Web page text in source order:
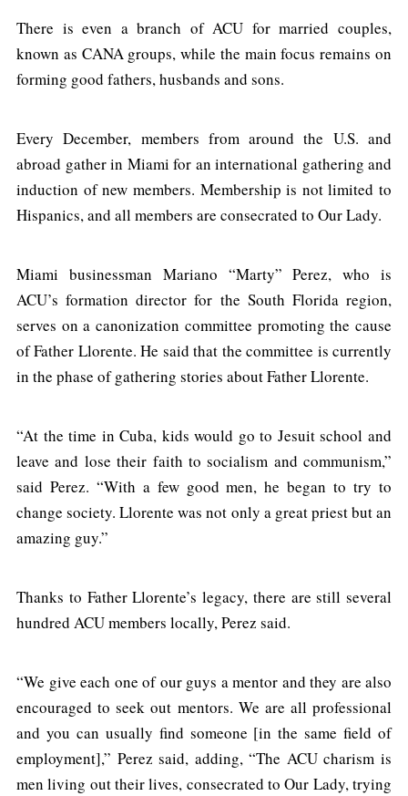
There is even a branch of ACU for married couples,
known as CANA groups, while the main focus remains on
forming good fathers, husbands and sons.
Every December, members from around the U.S. and
abroad gather in Miami for an international gathering and
induction of new members. Membership is not limited to
Hispanics, and all members are consecrated to Our Lady.
Miami businessman Mariano “Marty” Perez, who is
ACU’s formation director for the South Florida region,
serves on a canonization committee promoting the cause
of Father Llorente. He said that the committee is currently
in the phase of gathering stories about Father Llorente.
“At the time in Cuba, kids would go to Jesuit school and
leave and lose their faith to socialism and communism,”
said Perez. “With a few good men, he began to try to
change society. Llorente was not only a great priest but an
amazing guy.”
Thanks to Father Llorente’s legacy, there are still several
hundred ACU members locally, Perez said.
“We give each one of our guys a mentor and they are also
encouraged to seek out mentors. We are all professional
and you can usually find someone [in the same field of
employment],” Perez said, adding, “The ACU charism is
men living out their lives, consecrated to Our Lady, trying